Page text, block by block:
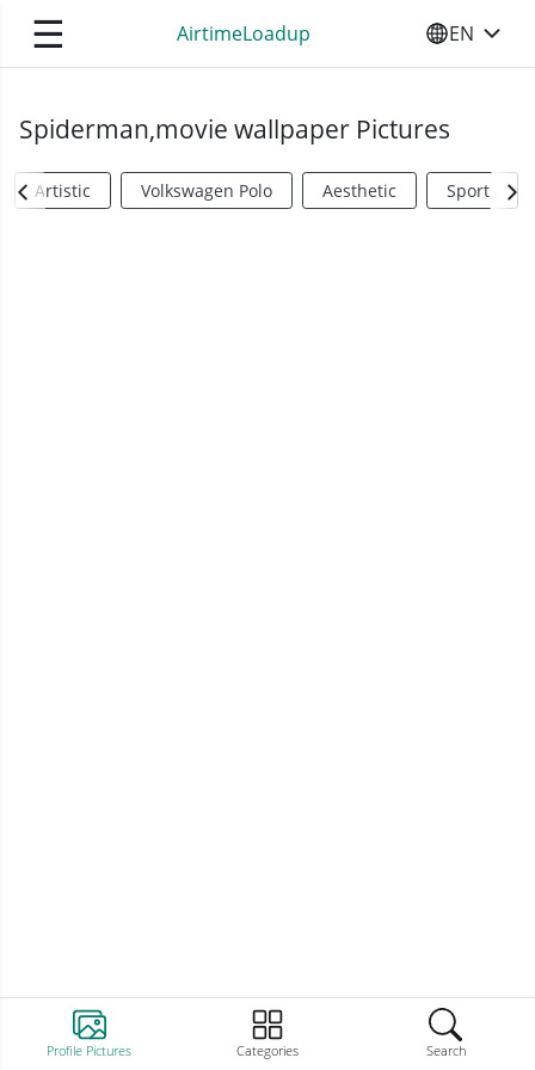
☰ AirtimeLoadup SELECT
EN
Profile Pictures Categories Search
Spiderman,movie wallpaper Pictures
Artistic Volkswagen Polo Aesthetic Sports